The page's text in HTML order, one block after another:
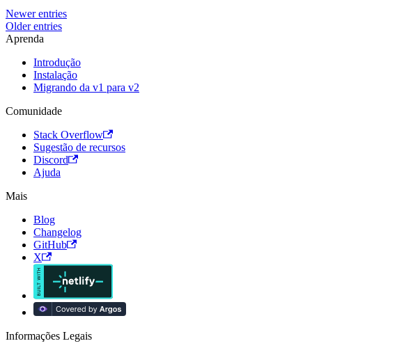
Newer entries
Older entries
Aprenda
Introdução
Instalação
Migrando da v1 para v2
Comunidade
Stack Overflow
Sugestão de recursos
Discord
Ajuda
Mais
Blog
Changelog
GitHub
X
Informações Legais